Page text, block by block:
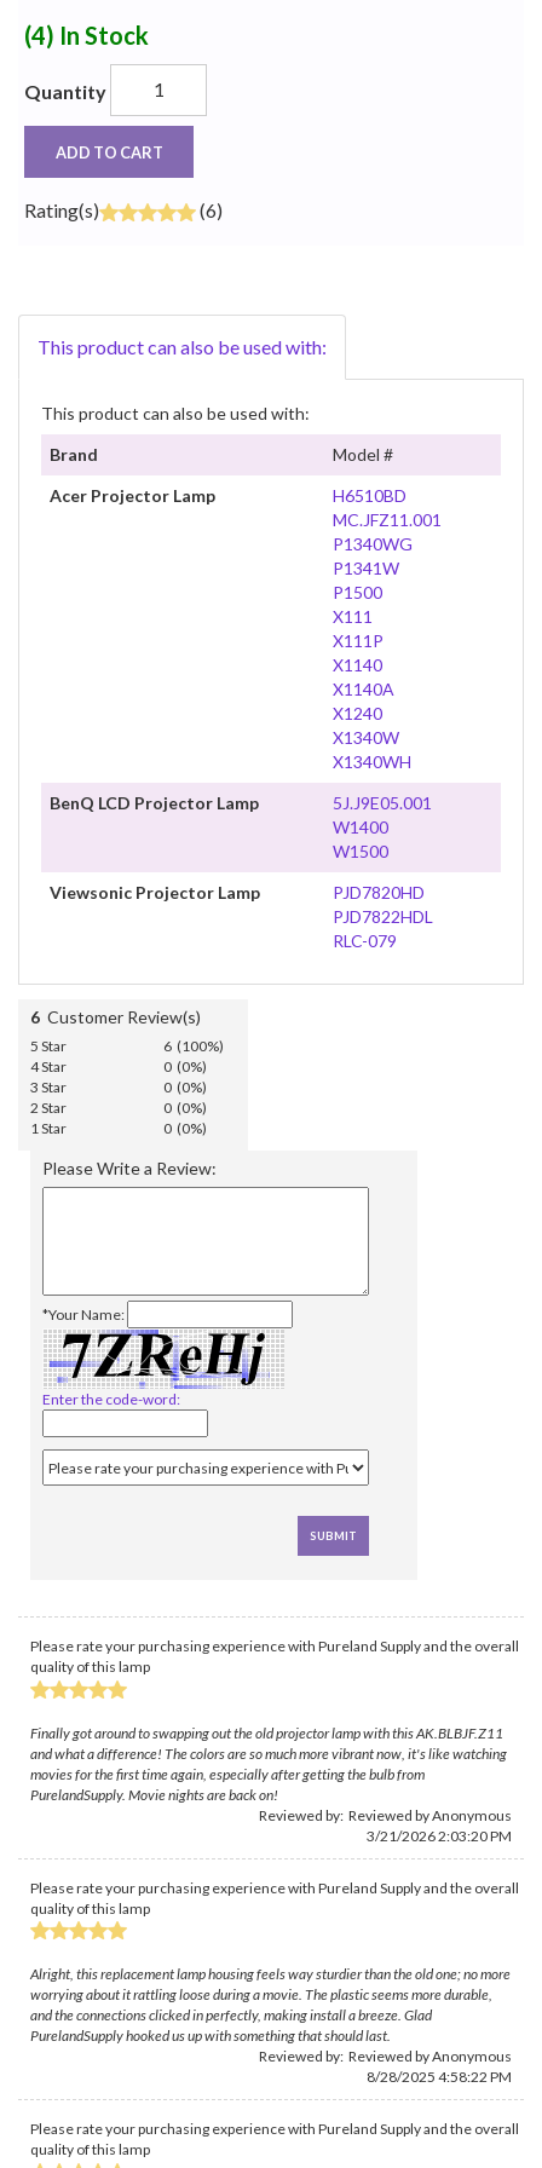
(4) In Stock
Quantity
ADD TO CART
Rating(s) (6)
This product can also be used with:
This product can also be used with:
Brand
Model #
Acer Projector Lamp
H6510BD
MC.JFZ11.001
P1340WG
P1341W
P1500
X111
X111P
X1140
X1140A
X1240
X1340W
X1340WH
BenQ LCD Projector Lamp
5J.J9E05.001
W1400
W1500
Viewsonic Projector Lamp
PJD7820HD
PJD7822HDL
RLC-079
6 Customer Review(s)
5 Star
6 (100%)
4 Star
0 (0%)
3 Star
0 (0%)
2 Star
0 (0%)
1 Star
0 (0%)
Please Write a Review:
*Your Name:
Enter the code-word:
Please rate your purchasing experience with Pureland Supply and the overall
quality of this lamp
Finally got around to swapping out the old projector lamp with this AK.BLBJF.Z11
and what a difference! The colors are so much more vibrant now, it's like watching
movies for the first time again, especially after getting the bulb from
PurelandSupply. Movie nights are back on!
Reviewed by: Reviewed by Anonymous
3/21/2026 2:03:20 PM
Please rate your purchasing experience with Pureland Supply and the overall
quality of this lamp
Alright, this replacement lamp housing feels way sturdier than the old one; no more
worrying about it rattling loose during a movie. The plastic seems more durable,
and the connections clicked in perfectly, making install a breeze. Glad
PurelandSupply hooked us up with something that should last.
Reviewed by: Reviewed by Anonymous
8/28/2025 4:58:22 PM
Please rate your purchasing experience with Pureland Supply and the overall
quality of this lamp